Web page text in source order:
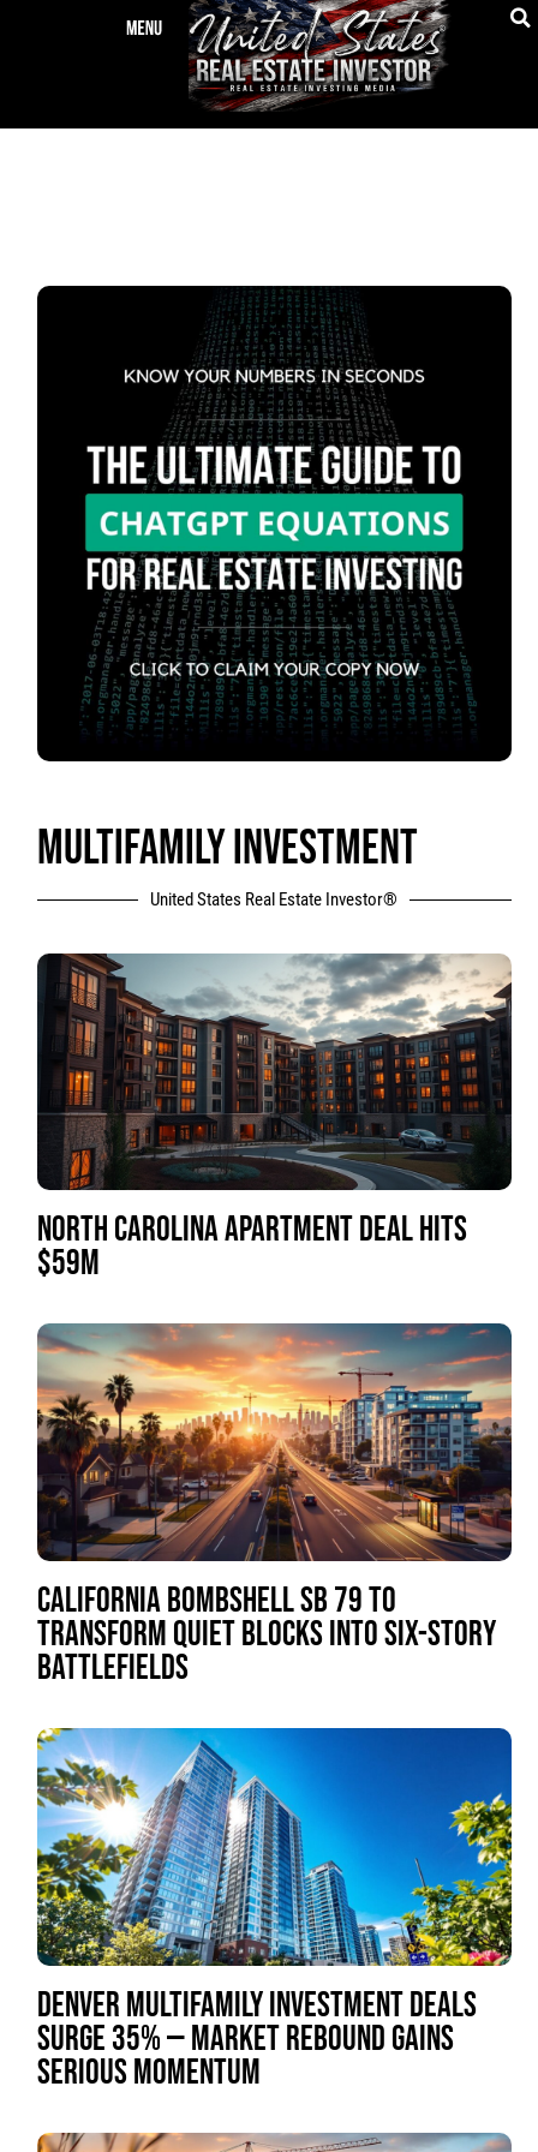
MULTIFAMILY INVESTMENT
United States Real Estate Investor®
NORTH CAROLINA APARTMENT DEAL HITS
$59M
CALIFORNIA BOMBSHELL SB 79 TO
TRANSFORM QUIET BLOCKS INTO SIX-STORY
BATTLEFIELDS
DENVER MULTIFAMILY INVESTMENT DEALS
SURGE 35% — MARKET REBOUND GAINS
SERIOUS MOMENTUM